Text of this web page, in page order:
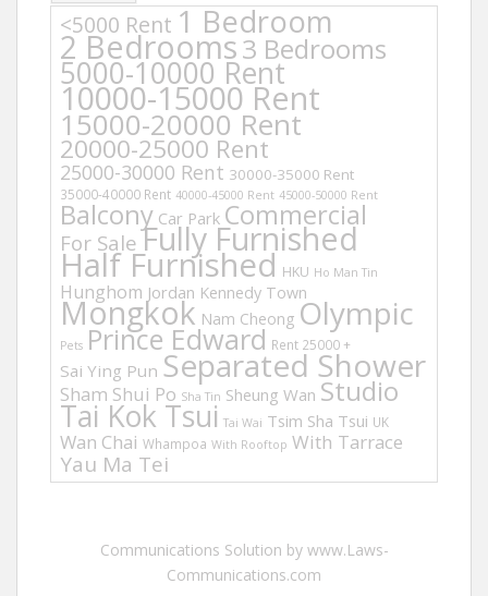
<5000 Rent 1 Bedroom
2 Bedrooms3 Bedrooms
5000-10000 Rent
10000-15000 Rent
15000-20000 Rent
20000-25000 Rent
25000-30000 Rent 30000-35000 Rent
35000-40000 Rent 40000-45000 Rent 45000-50000 Rent
Balcony Car Park Commercial
For Sale Fully Furnished
Half Furnished HKU Ho Man Tin
Hunghom Jordan Kennedy Town
Mongkok Nam Cheong Olympic
Pets Prince Edward Rent 25000 +
Sai Ying Pun Separated Shower
Sham Shui Po Sha Tin Sheung Wan Studio
Tai Kok Tsui Tai Wai Tsim Sha Tsui UK
Wan Chai Whampoa With Rooftop With Tarrace
Yau Ma Tei
Communications Solution by www.Laws-
Communications.com